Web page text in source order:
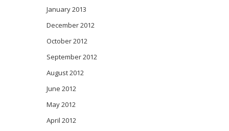
January 2013
December 2012
October 2012
September 2012
August 2012
June 2012
May 2012
April 2012